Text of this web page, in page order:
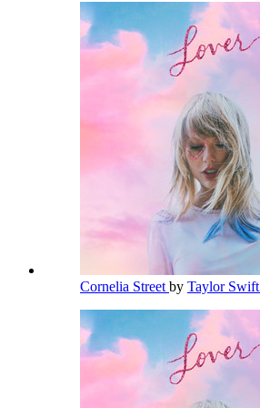
Cornelia Street by Taylor Swift